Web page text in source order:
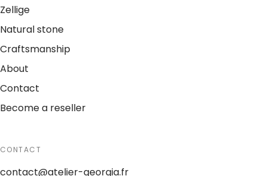
Zellige
Natural stone
Craftsmanship
About
Contact
Become a reseller
CONTACT
contact@atelier-georgia.fr